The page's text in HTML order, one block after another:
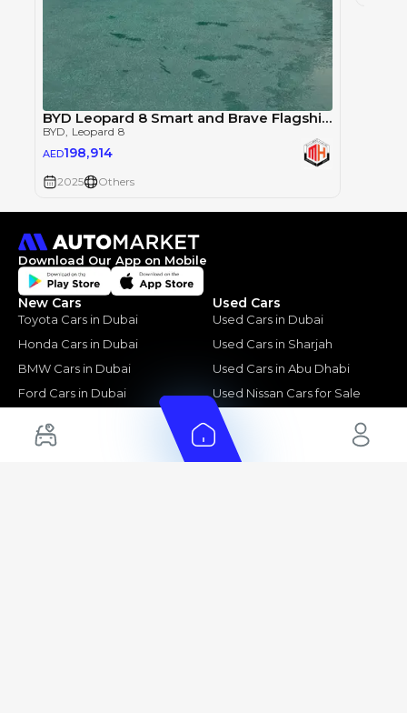
BYD Leopard 8 Smart and Brave Flagship Edition
BYD , Leopard 8
AED198,914
2025 Others
Download Our App on Mobile
New Cars
Toyota Cars in Dubai
Honda Cars in Dubai
BMW Cars in Dubai
Ford Cars in Dubai
Toyota Cars in Abu Dhabi
Toyota Cars in Sharjah
Used Cars
Used Cars in Dubai
Used Cars in Sharjah
Used Cars in Abu Dhabi
Used Nissan Cars for Sale
Used Ford Cars for Sale
Used Kia Cars for Sale
Used Toyota Cars for Sale